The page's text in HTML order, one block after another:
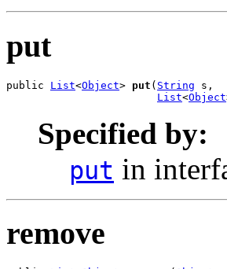
put
public List<Object> put ( String s,
List<Object
Specified by:
put in
remove